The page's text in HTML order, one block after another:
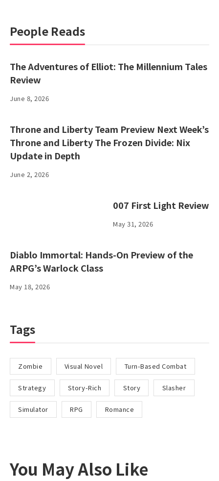
People Reads
The Adventures of Elliot: The Millennium Tales
Review
June 8, 2026
Throne and Liberty Team Preview Next Week’s
Throne and Liberty The Frozen Divide: Nix
Update in Depth
June 2, 2026
007 First Light Review
May 31, 2026
Diablo Immortal: Hands-On Preview of the
ARPG’s Warlock Class
May 18, 2026
Tags
Zombie Visual Novel Turn-Based Combat
Strategy Story-Rich Story Slasher
Simulator RPG Romance
You May Also Like